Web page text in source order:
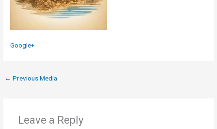
Google+
← Previous Media
Leave a Reply